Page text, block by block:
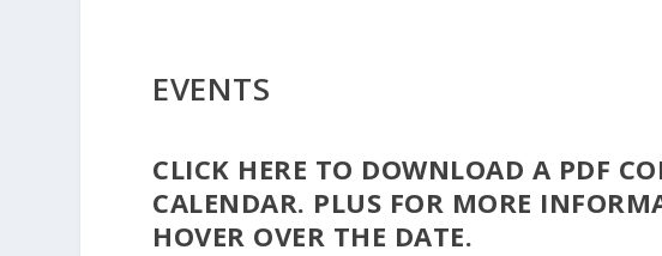
EVENTS
CLICK HERE TO DOWNLOAD A PDF
CALENDAR. PLUS FOR MORE
HOVER OVER THE DATE.